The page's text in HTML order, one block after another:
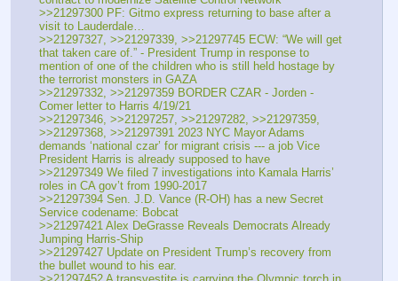
>>21297300 PF: Gitmo express returning to base after a
visit to Lauderdale…
>>21297327, >>21297339, >>21297745 ECW: “We will get
that taken care of.” - President Trump in response to
mention of one of the children who is still held hostage by
the terrorist monsters in GAZA
>>21297332, >>21297359 BORDER CZAR - Jorden -
Comer letter to Harris 4/19/21
>>21297346, >>21297257, >>21297282, >>21297359,
>>21297368, >>21297391 2023 NYC Mayor Adams
demands ‘national czar’ for migrant crisis --- a job Vice
President Harris is already supposed to have
>>21297349 We filed 7 investigations into Kamala Harris’
roles in CA gov’t from 1990-2017
>>21297394 Sen. J.D. Vance (R-OH) has a new Secret
Service codename: Bobcat
>>21297421 Alex DeGrasse Reveals Democrats Already
Jumping Harris-Ship
>>21297427 Update on President Trump’s recovery from
the bullet wound to his ear.